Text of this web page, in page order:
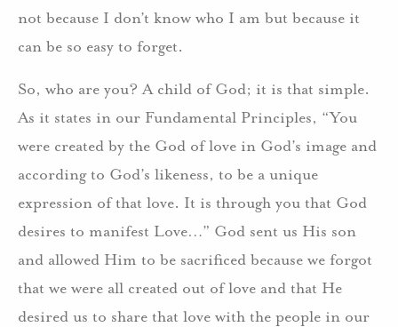
not because I don’t know who I am but because it
can be so easy to forget.
So, who are you? A child of God; it is that simple.
As it states in our Fundamental Principles, “You
were created by the God of love in God’s image and
according to God’s likeness, to be a unique
expression of that love. It is through you that God
desires to manifest Love…” God sent us His son
and allowed Him to be sacrificed because we forgot
that we were all created out of love and that He
desired us to share that love with the people in our